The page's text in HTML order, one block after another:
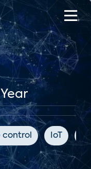
control IoT